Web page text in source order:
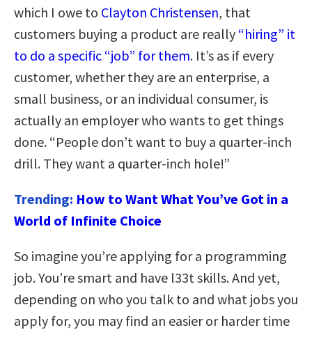
which I owe to Clayton Christensen, that
customers buying a product are really “hiring” it
to do a specific “job” for them. It’s as if every
customer, whether they are an enterprise, a
small business, or an individual consumer, is
actually an employer who wants to get things
done. “People don’t want to buy a quarter-inch
drill. They want a quarter-inch hole!”
Trending: How to Want What You’ve Got in a
World of Infinite Choice
So imagine you’re applying for a programming
job. You’re smart and have l33t skills. And yet,
depending on who you talk to and what jobs you
apply for, you may find an easier or harder time